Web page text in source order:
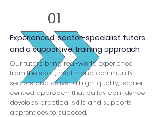
01
Experienced, sector-specialist tutors
and a supportive training approach
Our tutors bring real-world experience
from the sport, health and community
sectors and deliver a high-quality, learner-
centred approach that builds confidence,
develops practical skills and supports
apprentices to succeed.